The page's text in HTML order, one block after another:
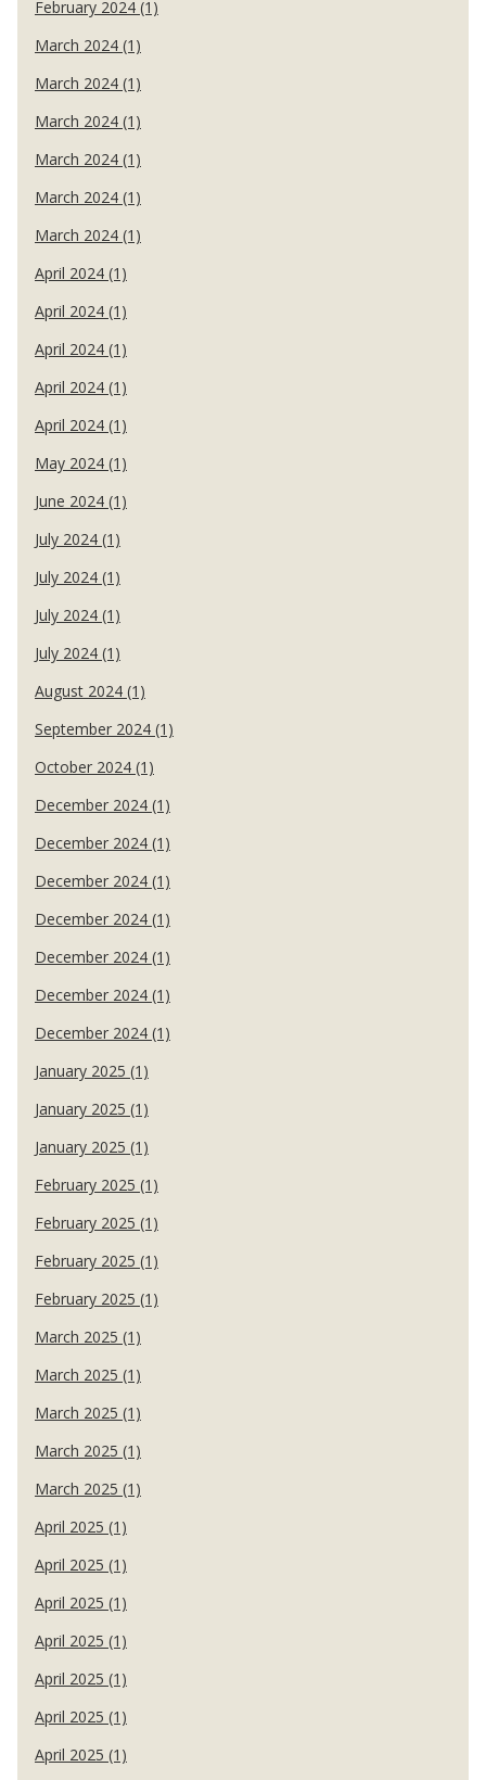
February 2024 (1)
March 2024 (1)
March 2024 (1)
March 2024 (1)
March 2024 (1)
March 2024 (1)
March 2024 (1)
April 2024 (1)
April 2024 (1)
April 2024 (1)
April 2024 (1)
April 2024 (1)
May 2024 (1)
June 2024 (1)
July 2024 (1)
July 2024 (1)
July 2024 (1)
July 2024 (1)
August 2024 (1)
September 2024 (1)
October 2024 (1)
December 2024 (1)
December 2024 (1)
December 2024 (1)
December 2024 (1)
December 2024 (1)
December 2024 (1)
December 2024 (1)
January 2025 (1)
January 2025 (1)
January 2025 (1)
February 2025 (1)
February 2025 (1)
February 2025 (1)
February 2025 (1)
March 2025 (1)
March 2025 (1)
March 2025 (1)
March 2025 (1)
March 2025 (1)
April 2025 (1)
April 2025 (1)
April 2025 (1)
April 2025 (1)
April 2025 (1)
April 2025 (1)
April 2025 (1)